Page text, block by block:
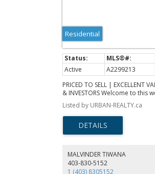
Residential
Active A2299213
PRICED TO SELL | EXCELLENT
& INVESTORS Welcome to
bathroom upper-level
and established community.
features recently updated vinyl
giving the space a clean,
durable for everyday living.
generously sized bedrooms.
accessible and connected for
primary bedroom. Additional
Listed by URBAN-REALTY.ca
MALVINDER TIWANA
403-830-5152
1 (403) 8305152